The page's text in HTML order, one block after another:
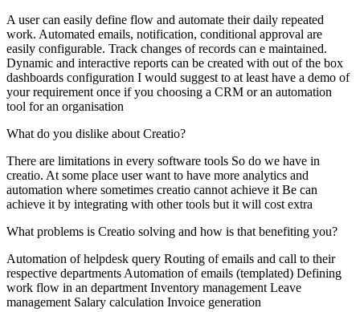
A user can easily define flow and automate their daily repeated
work. Automated emails, notification, conditional approval are
easily configurable. Track changes of records can e maintained.
Dynamic and interactive reports can be created with out of the box
dashboards configuration I would suggest to at least have a demo of
your requirement once if you choosing a CRM or an automation
tool for an organisation
What do you dislike about Creatio?
There are limitations in every software tools So do we have in
creatio. At some place user want to have more analytics and
automation where sometimes creatio cannot achieve it Be can
achieve it by integrating with other tools but it will cost extra
What problems is Creatio solving and how is that benefiting you?
Automation of helpdesk query Routing of emails and call to their
respective departments Automation of emails (templated) Defining
work flow in an department Inventory management Leave
management Salary calculation Invoice generation